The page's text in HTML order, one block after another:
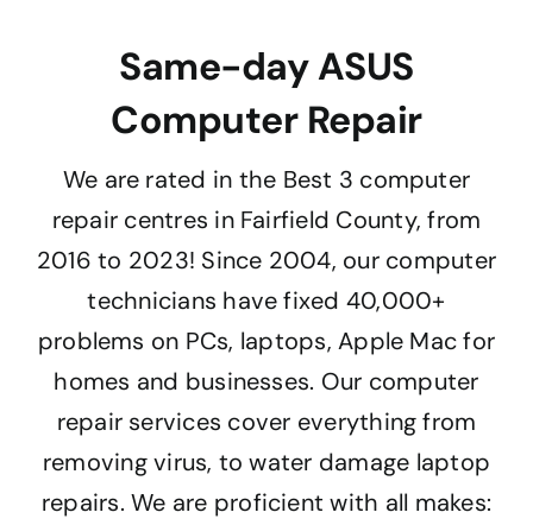
Same-day ASUS
Computer Repair
We are rated in the Best 3 computer
repair centres in Fairfield County, from
2016 to 2023! Since 2004, our computer
technicians have fixed 40,000+
problems on PCs, laptops, Apple Mac for
homes and businesses. Our computer
repair services cover everything from
removing virus, to water damage laptop
repairs. We are proficient with all makes: